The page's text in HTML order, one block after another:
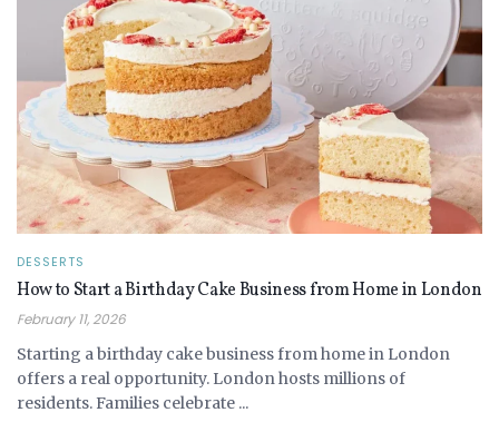
DESSERTS
How to Start a Birthday Cake Business from Home in London
February 11, 2026
Starting a birthday cake business from home in London
offers a real opportunity. London hosts millions of
residents. Families celebrate ...